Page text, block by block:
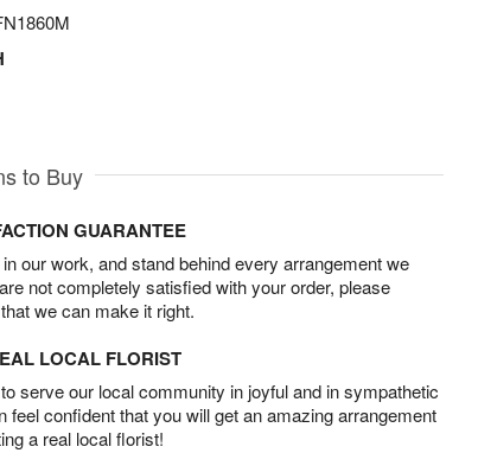
to Buy
GUARANTEE
our work, and stand behind every arrangement we
not completely satisfied with your order, please
we can make it right.
LOCAL FLORIST
serve our local community in joyful and in sympathetic
feel confident that you will get an amazing arrangement
a real local florist!